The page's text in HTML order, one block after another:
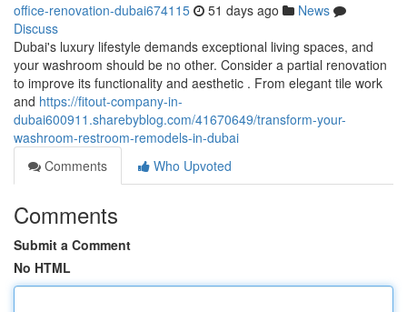
office-renovation-dubai674115 51 days ago
News
Discuss
Dubai's luxury lifestyle demands exceptional living spaces, and
your washroom should be no other. Consider a partial renovation
to improve its functionality and aesthetic . From elegant tile work
and https://fitout-company-in-
dubai600911.sharebyblog.com/41670649/transform-your-
washroom-restroom-remodels-in-dubai
Comments
Who Upvoted
Comments
Submit a Comment
No HTML